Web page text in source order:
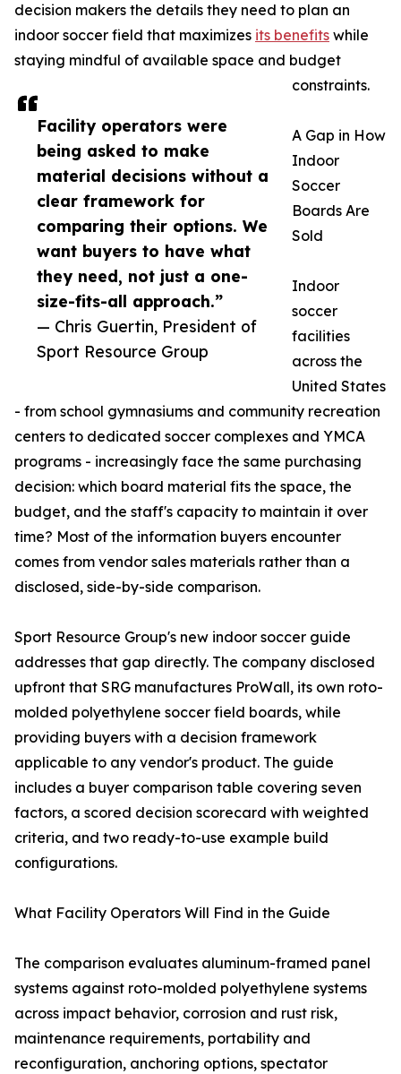
Facility operators were
being asked to make
material decisions without a
clear framework for
comparing their options. We
want buyers to have what
they need, not just a one-
size-fits-all approach.”
— Chris Guertin, President of
Sport Resource Group
decision makers the details they need to plan an
indoor soccer field that maximizes its benefits while
staying mindful of available space and budget
constraints.
A Gap in How
Indoor
Soccer
Boards Are
Sold
Indoor
soccer
facilities
across the
United States
- from school gymnasiums and community recreation
centers to dedicated soccer complexes and YMCA
programs - increasingly face the same purchasing
decision: which board material fits the space, the
budget, and the staff's capacity to maintain it over
time? Most of the information buyers encounter
comes from vendor sales materials rather than a
disclosed, side-by-side comparison.
Sport Resource Group's new indoor soccer guide
addresses that gap directly. The company disclosed
upfront that SRG manufactures ProWall, its own roto-
molded polyethylene soccer field boards, while
providing buyers with a decision framework
applicable to any vendor's product. The guide
includes a buyer comparison table covering seven
factors, a scored decision scorecard with weighted
criteria, and two ready-to-use example build
configurations.
What Facility Operators Will Find in the Guide
The comparison evaluates aluminum-framed panel
systems against roto-molded polyethylene systems
across impact behavior, corrosion and rust risk,
maintenance requirements, portability and
reconfiguration, anchoring options, spectator